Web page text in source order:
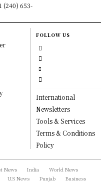
653-
FOLLOW US
International
Newsletters
Tools & Services
Terms & Conditions
Policy
News India
World News
U.S News Punjab Business